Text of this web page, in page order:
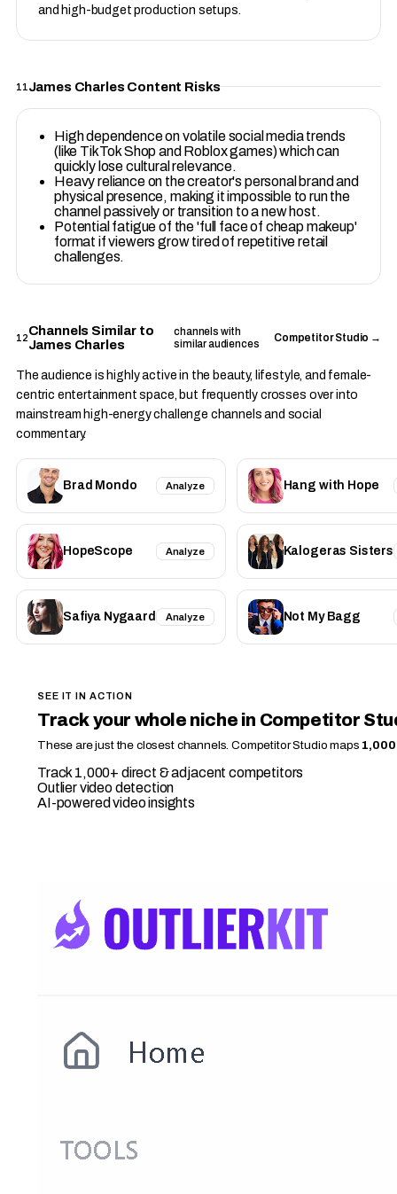
and high-budget production setups.
11James Charles Content Risks
High dependence on volatile social media trends
(like TikTok Shop and Roblox games) which can
quickly lose cultural relevance.
Heavy reliance on the creator's personal brand and
physical presence, making it impossible to run the
channel passively or transition to a new host.
Potential fatigue of the 'full face of cheap makeup'
format if viewers grow tired of repetitive retail
challenges.
12Channels Similar to
James Charles
channels with
similar audiences
Competitor Studio →
The audience is highly active in the beauty, lifestyle, and female-
centric entertainment space, but frequently crosses over into
mainstream high-energy challenge channels and social
commentary.
Brad Mondo Analyze Hang with Hope
HopeScope Analyze Kalogeras Sisters
Safiya Nygaard Analyze Not My Bagg
SEE IT IN ACTION
Track your whole niche in Competitor
These are just the closest channels. Competitor Studio maps
Track 1,000+ direct & adjacent competitors
Outlier video detection
AI-powered video insights